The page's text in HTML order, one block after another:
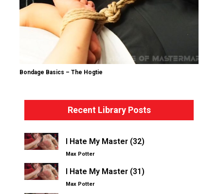
Bondage Basics – The Hogtie
Recent Library Posts
I Hate My Master (32)
Max Potter
I Hate My Master (31)
Max Potter